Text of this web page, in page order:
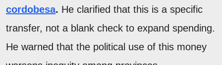
cordobesa. He clarified that this is a specific
transfer, not a blank check to expand spending.
He warned that the political use of this money